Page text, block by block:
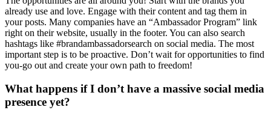
already use and love. Engage with their content and tag them in
your posts. Many companies have an “Ambassador Program” link
right on their website, usually in the footer. You can also search
hashtags like #brandambassadorsearch on social media. The most
important step is to be proactive. Don’t wait for opportunities to find
you-go out and create your own path to freedom!
What happens if I don’t have a massive social media
presence yet?